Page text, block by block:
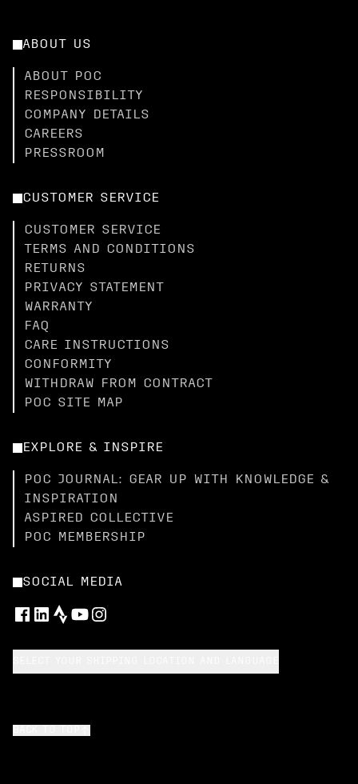
ABOUT US
ABOUT POC
RESPONSIBILITY
COMPANY DETAILS
CAREERS
PRESSROOM
CUSTOMER SERVICE
CUSTOMER SERVICE
TERMS AND CONDITIONS
RETURNS
PRIVACY STATEMENT
WARRANTY
FAQ
CARE INSTRUCTIONS
CONFORMITY
WITHDRAW FROM CONTRACT
POC SITE MAP
EXPLORE & INSPIRE
POC JOURNAL: GEAR UP WITH KNOWLEDGE &
INSPIRATION
ASPIRED COLLECTIVE
POC MEMBERSHIP
SOCIAL MEDIA